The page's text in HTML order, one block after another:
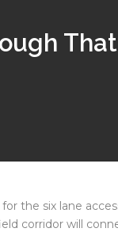
That
the six lane
corridor will